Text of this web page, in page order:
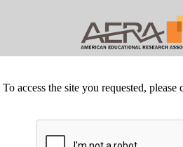
To access the site you requested,